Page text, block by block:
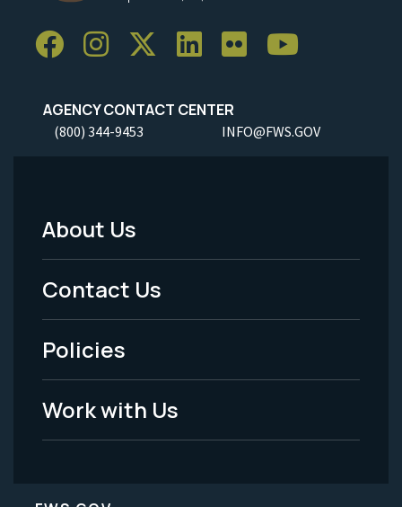
AGENCY CONTACT CENTER
(800) 344-9453 INFO@FWS.GOV
Footer
Menu
-
Legal
About Us
Contact Us
Policies
Work with Us